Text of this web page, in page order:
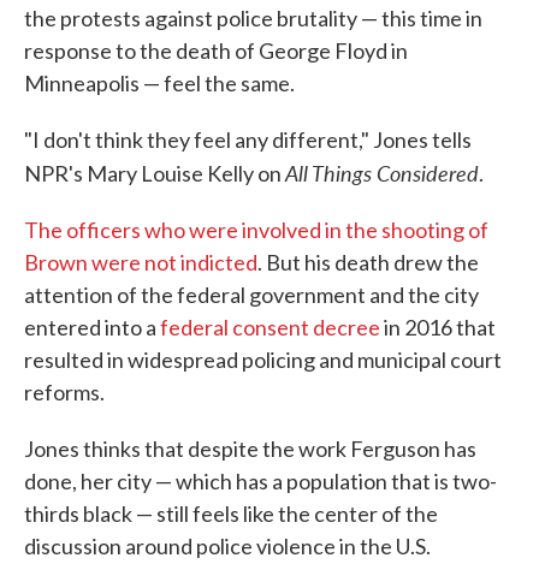
the protests against police brutality — this time in
response to the death of George Floyd in
Minneapolis — feel the same.
"I don't think they feel any different," Jones tells
NPR's Mary Louise Kelly onAll Things Considered.
The officers who were involved in the shooting of
Brown were not indicted. But his death drew the
attention of the federal government and the city
entered into afederal consent decreein 2016 that
resulted in widespread policing and municipal court
reforms.
Jones thinks that despite the work Ferguson has
done, her city — which has a population that is two-
thirds black — still feels like the center of the
discussion around police violence in the U.S.